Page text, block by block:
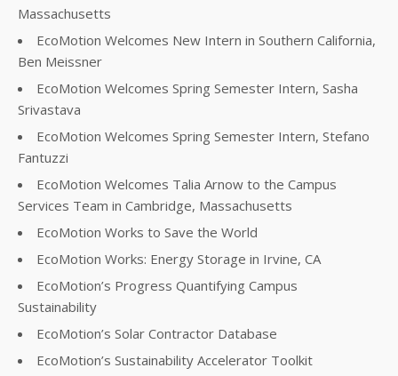
Massachusetts
EcoMotion Welcomes New Intern in Southern California,
Ben Meissner
EcoMotion Welcomes Spring Semester Intern, Sasha
Srivastava
EcoMotion Welcomes Spring Semester Intern, Stefano
Fantuzzi
EcoMotion Welcomes Talia Arnow to the Campus
Services Team in Cambridge, Massachusetts
EcoMotion Works to Save the World
EcoMotion Works: Energy Storage in Irvine, CA
EcoMotion’s Progress Quantifying Campus
Sustainability
EcoMotion’s Solar Contractor Database
EcoMotion’s Sustainability Accelerator Toolkit